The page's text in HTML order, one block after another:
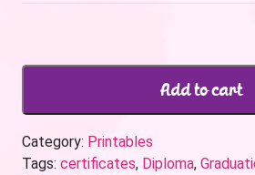
Add to cart
Category: Printables
Tags: certificates, Diploma,